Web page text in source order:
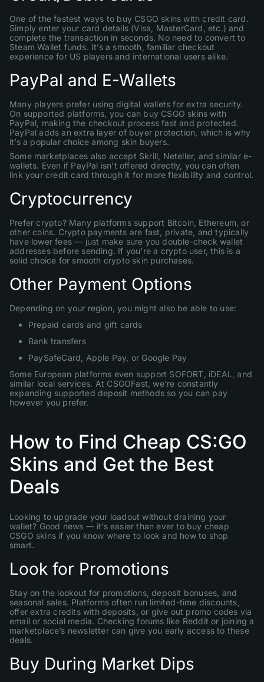
One of the fastest ways to buy CSGO skins with credit card.
Simply enter your card details (Visa, MasterCard, etc.) and
complete the transaction in seconds. No need to convert to
Steam Wallet funds. It’s a smooth, familiar checkout
experience for US players and international users alike.
PayPal and E-Wallets
Many players prefer using digital wallets for extra security.
On supported platforms, you can buy CSGO skins with
PayPal, making the checkout process fast and protected.
PayPal adds an extra layer of buyer protection, which is why
it’s a popular choice among skin buyers.
Some marketplaces also accept Skrill, Neteller, and similar e-
wallets. Even if PayPal isn’t offered directly, you can often
link your credit card through it for more flexibility and control.
Cryptocurrency
Prefer crypto? Many platforms support Bitcoin, Ethereum, or
other coins. Crypto payments are fast, private, and typically
have lower fees — just make sure you double-check wallet
addresses before sending. If you’re a crypto user, this is a
solid choice for smooth crypto skin purchases.
Other Payment Options
Depending on your region, you might also be able to use:
Prepaid cards and gift cards
Bank transfers
PaySafeCard, Apple Pay, or Google Pay
Some European platforms even support SOFORT, iDEAL, and
similar local services. At CSGOFast, we’re constantly
expanding supported deposit methods so you can pay
however you prefer.
How to Find Cheap CS:GO
Skins and Get the Best
Deals
Looking to upgrade your loadout without draining your
wallet? Good news — it’s easier than ever to buy cheap
CSGO skins if you know where to look and how to shop
smart.
Look for Promotions
Stay on the lookout for promotions, deposit bonuses, and
seasonal sales. Platforms often run limited-time discounts,
offer extra credits with deposits, or give out promo codes via
email or social media. Checking forums like Reddit or joining a
marketplace’s newsletter can give you early access to these
deals.
Buy During Market Dips